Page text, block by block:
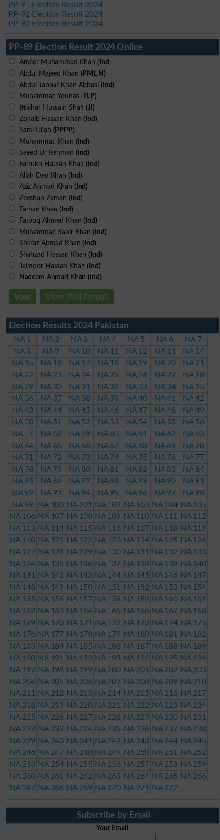
PP-91 Election Result 2024
PP-92 Election Result 2024
PP-93 Election Result 2024
PP-89 Election Result 2024 Online
Ameer Muhammad Khan (Ind)
Abdul Majeed Khan (PML N)
Abdul Jabbar Khan Abbasi (Ind)
Muhammad Younas (TLP)
Iftikhar Hussain Shah (JI)
Zohaib Hassan Khan (Ind)
Sami Ullah (PPPP)
Muhammad Khan (Ind)
Saeed Ur Rehman (Ind)
Farrukh Hassan Khan (Ind)
Allah Dad Khan (Ind)
Aziz Ahmad Khan (Ind)
Zeeshan Zaman (Ind)
Farhan Khan (Ind)
Farooq Ahmed Khan (Ind)
Muhammad Sabir Khan (Ind)
Sheraz Ahmad Khan (Ind)
Shahzad Hassan Khan (Ind)
Taimoor Hassan Khan (Ind)
Nadeem Ahmad Khan (Ind)
Vote View Poll Result
Election Results 2024 Pakistan
NA 1 NA 2 NA 3 NA 4 NA 5 NA 6
NA 7
NA 8
NA 9 NA 10 NA 11 NA 12 NA 13
NA 14
NA 15
NA 16 NA 17 NA 18 NA 19 NA 20
NA 21
NA 22
NA 23 NA 24 NA 25 NA 26 NA 27
NA 28
NA 29
NA 30 NA 31 NA 32 NA 33 NA 34
NA 35
NA 36
NA 37 NA 38 NA 39 NA 40 NA 41
NA 42
NA 43
NA 44 NA 45 NA 46 NA 47 NA 48
NA 49
NA 50
NA 51 NA 52 NA 53 NA 54 NA 55
NA 56
NA 57
NA 58 NA 59 NA 60 NA 61 NA 62
NA 63
NA 64
NA 65 NA 66 NA 67 NA 68 NA 69
NA 70
NA 71
NA 72 NA 73 NA 74 NA 75 NA 76
NA 77
NA 78
NA 79 NA 80 NA 81 NA 82 NA 83
NA 84
NA 85
NA 86 NA 87 NA 88 NA 89 NA 90
NA 91
NA 92
NA 93 NA 94 NA 95 NA 96 NA 97
NA 98
NA 99
NA 100 NA 101 NA 102 NA 103 NA 104 NA 105
NA 106 NA 107 NA 108 NA 109 NA 110 NA 111
NA 112
NA 113 NA 114 NA 115 NA 116 NA 117 NA 118 NA 119
NA 120 NA 121 NA 122 NA 123 NA 124 NA 125 NA 126
NA 127 NA 128 NA 129 NA 130 NA 131 NA 132 NA 133
NA 134 NA 135 NA 136 NA 137 NA 138 NA 139 NA 140
NA 141
NA 142 NA 143 NA 144 NA 145 NA 146 NA 147
NA 148 NA 149 NA 150 NA 151 NA 152 NA 153 NA 154
NA 155 NA 156 NA 157 NA 158 NA 159 NA 160 NA 161
NA 162 NA 163 NA 164 NA 165 NA 166 NA 167 NA 168
NA 169 NA 170 NA 171 NA 172 NA 173 NA 174 NA 175
NA 176 NA 177 NA 178 NA 179 NA 180 NA 181
NA 182
NA 183 NA 184 NA 185 NA 186 NA 187 NA 188 NA 189
NA 190 NA 191 NA 192 NA 193 NA 194 NA 195 NA 196
NA 197 NA 198 NA 199 NA 200 NA 201 NA 202 NA 203
NA 204 NA 205 NA 206 NA 207 NA 208 NA 209 NA 210
NA 211
NA 212 NA 213 NA 214 NA 215 NA 216 NA 217
NA 218 NA 219 NA 220 NA 221 NA 222 NA 223 NA 224
NA 225 NA 226 NA 227 NA 228 NA 229 NA 230 NA 231
NA 232 NA 233 NA 234 NA 235 NA 236 NA 237 NA 238
NA 239 NA 240 NA 241 NA 242 NA 243 NA 244 NA 245
NA 246 NA 247 NA 248 NA 249 NA 250 NA 251
NA 252
NA 253 NA 254 NA 255 NA 256 NA 257 NA 258 NA 259
NA 260 NA 261 NA 262 NA 263 NA 264 NA 265 NA 266
NA 267 NA 268 NA 269 NA 270 NA 271 NA 272
Subscribe by Email
Your Email